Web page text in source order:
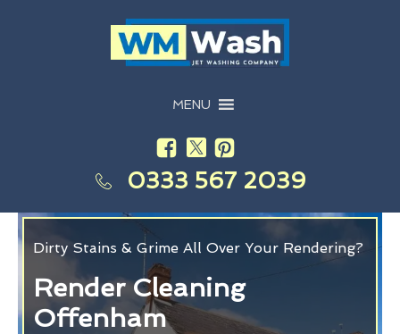
MENU
0333 567 2039
Dirty Stains & Grime All Over Your Rendering?
Render Cleaning
Offenham